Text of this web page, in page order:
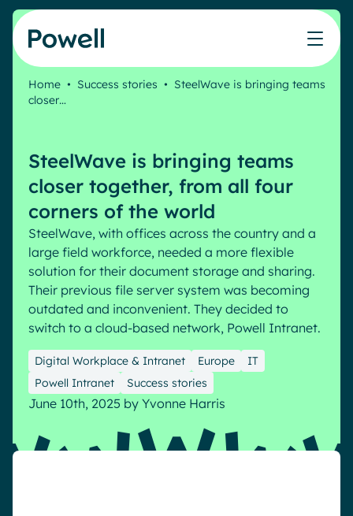
Skip to content
Comms
Human Resources
Remote Workers
Industries
Banking & Finance
Law
Pharma & Healthcare
Local councils
Our solutions
Powell Governance
Features
Employee Engagement
Internal Communication
AI Augmented Digital Workplace
Integrated Platform
Digital Hub
Dynamic knowledge Management
Partners
Join the Powell ecosystem
Microsoft Gold Partner
Pricing
Resources
Score your intranet homepage
Blog
Success stories
Webinar
White papers
Events
Home • Success stories • SteelWave is bringing teams
closer…
SteelWave is bringing teams
closer together, from all four
corners of the world
SteelWave, with offices across the country and a
large field workforce, needed a more flexible
solution for their document storage and sharing.
Their previous file server system was becoming
outdated and inconvenient. They decided to
switch to a cloud-based network, Powell Intranet.
Digital Workplace & Intranet Europe
IT
Powell Intranet
Success stories
June 10th, 2025 by Yvonne Harris